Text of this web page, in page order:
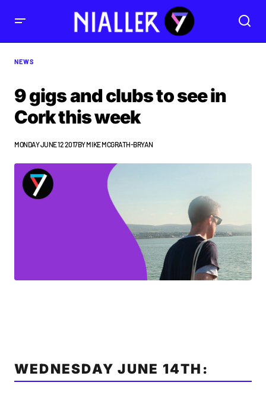
NEWS
9 gigs and clubs to see in
Cork this week
MONDAY JUNE 12 2017BYMIKE MCGRATH-BRYAN
WEDNESDAY JUNE 14TH: